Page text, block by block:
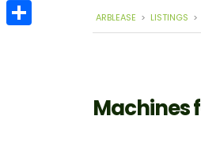
ARBLEASE > LISTINGS >
Machines
Email